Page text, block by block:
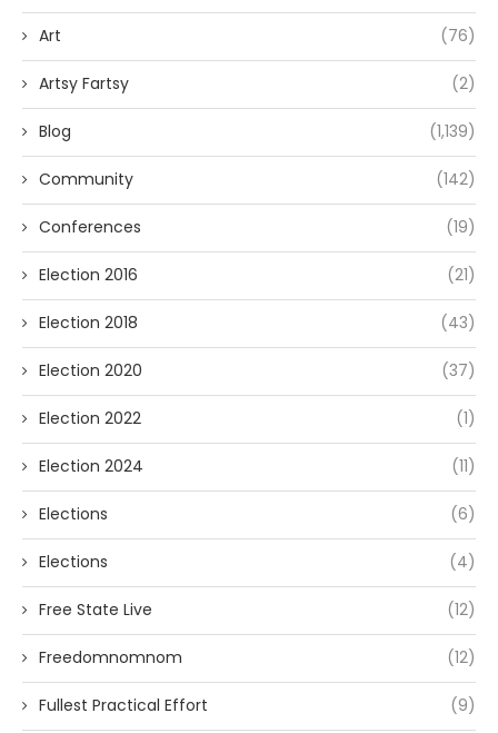
Art (76)
Artsy Fartsy (2)
Blog (1,139)
Community (142)
Conferences (19)
Election 2016 (21)
Election 2018 (43)
Election 2020 (37)
Election 2022 (1)
Election 2024 (11)
Elections (6)
Elections (4)
Free State Live (12)
Freedomnomnom (12)
Fullest Practical Effort (9)